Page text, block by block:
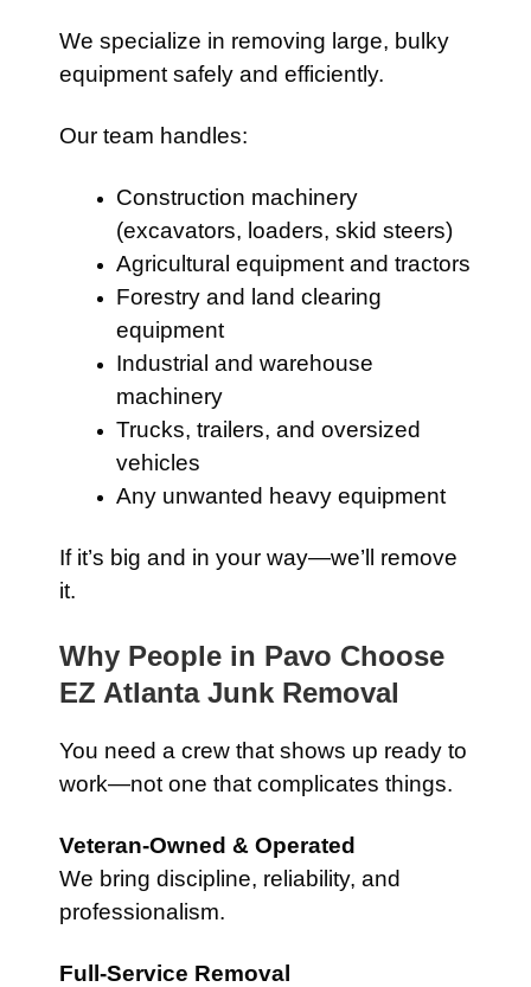
We specialize in removing large, bulky
equipment safely and efficiently.
Our team handles:
Construction machinery
(excavators, loaders, skid steers)
Agricultural equipment and tractors
Forestry and land clearing
equipment
Industrial and warehouse
machinery
Trucks, trailers, and oversized
vehicles
Any unwanted heavy equipment
If it’s big and in your way—we’ll remove
it.
Why People in Pavo Choose
EZ Atlanta Junk Removal
You need a crew that shows up ready to
work—not one that complicates things.
Veteran-Owned & Operated
We bring discipline, reliability, and
professionalism.
Full-Service Removal